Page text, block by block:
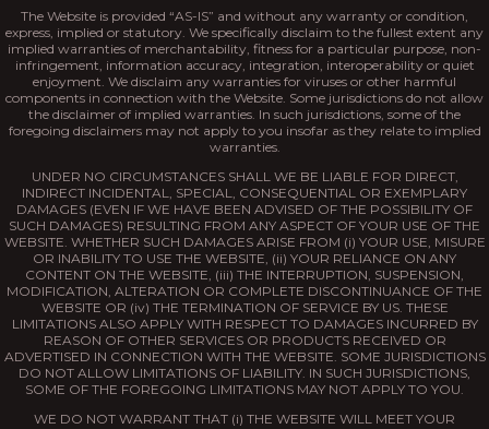
The Website is provided “AS-IS” and without any warranty or condition,
express, implied or statutory. We specifically disclaim to the fullest extent any
implied warranties of merchantability, fitness for a particular purpose, non-
infringement, information accuracy, integration, interoperability or quiet
enjoyment. We disclaim any warranties for viruses or other harmful
components in connection with the Website. Some jurisdictions do not allow
the disclaimer of implied warranties. In such jurisdictions, some of the
foregoing disclaimers may not apply to you insofar as they relate to implied
warranties.
UNDER NO CIRCUMSTANCES SHALL WE BE LIABLE FOR DIRECT,
INDIRECT INCIDENTAL, SPECIAL, CONSEQUENTIAL OR EXEMPLARY
DAMAGES (EVEN IF WE HAVE BEEN ADVISED OF THE POSSIBILITY OF
SUCH DAMAGES) RESULTING FROM ANY ASPECT OF YOUR USE OF THE
WEBSITE. WHETHER SUCH DAMAGES ARISE FROM (i) YOUR USE, MISURE
OR INABILITY TO USE THE WEBSITE, (ii) YOUR RELIANCE ON ANY
CONTENT ON THE WEBSITE, (iii) THE INTERRUPTION, SUSPENSION,
MODIFICATION, ALTERATION OR COMPLETE DISCONTINUANCE OF THE
WEBSITE OR (iv) THE TERMINATION OF SERVICE BY US. THESE
LIMITATIONS ALSO APPLY WITH RESPECT TO DAMAGES INCURRED BY
REASON OF OTHER SERVICES OR PRODUCTS RECEIVED OR
ADVERTISED IN CONNECTION WITH THE WEBSITE. SOME JURISDICTIONS
DO NOT ALLOW LIMITATIONS OF LIABILITY. IN SUCH JURISDICTIONS,
SOME OF THE FOREGOING LIMITATIONS MAY NOT APPLY TO YOU.
WE DO NOT WARRANT THAT (i) THE WEBSITE WILL MEET YOUR